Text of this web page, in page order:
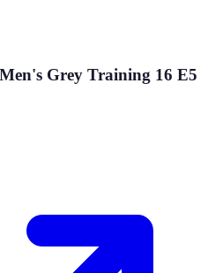
Grey Training 16 E5